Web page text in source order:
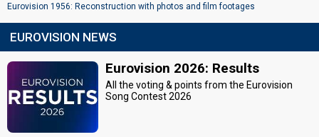
Eurovision 1956: Reconstruction with photos and film footages
EUROVISION NEWS
Eurovision 2026: Results
All the voting & points from the Eurovision
Song Contest 2026